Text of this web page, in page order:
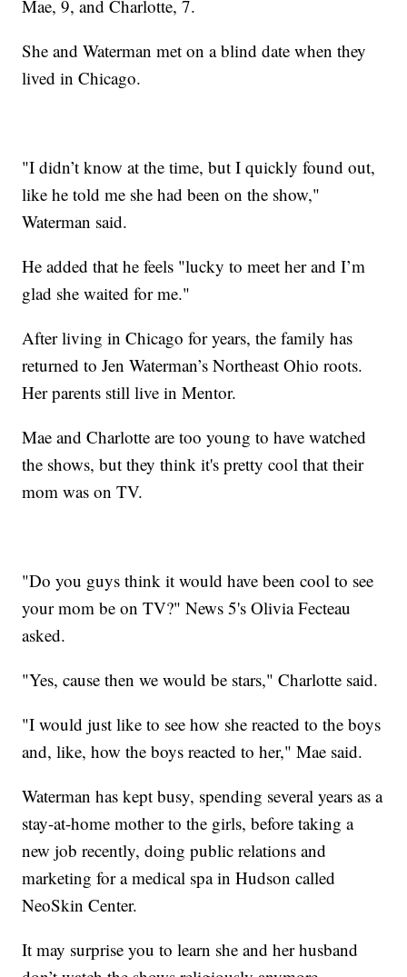
Mae, 9, and Charlotte, 7.
She and Waterman met on a blind date when they
lived in Chicago.
"I didn’t know at the time, but I quickly found out,
like he told me she had been on the show,"
Waterman said.
He added that he feels "lucky to meet her and I’m
glad she waited for me."
After living in Chicago for years, the family has
returned to Jen Waterman’s Northeast Ohio roots.
Her parents still live in Mentor.
Mae and Charlotte are too young to have watched
the shows, but they think it's pretty cool that their
mom was on TV.
"Do you guys think it would have been cool to see
your mom be on TV?" News 5's Olivia Fecteau
asked.
"Yes, cause then we would be stars," Charlotte said.
"I would just like to see how she reacted to the boys
and, like, how the boys reacted to her," Mae said.
Waterman has kept busy, spending several years as a
stay-at-home mother to the girls, before taking a
new job recently, doing public relations and
marketing for a medical spa in Hudson called
NeoSkin Center.
It may surprise you to learn she and her husband